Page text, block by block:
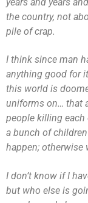
the country, not
pile of crap.
I think since man
anything good for
this world is
uniforms on… that
people killing
a bunch of
happen; otherwise
I don’t know if I
but who else is